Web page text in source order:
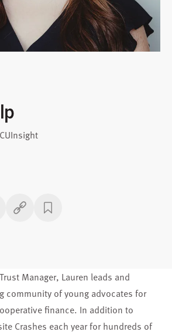
Copy link
Manager, Lauren leads and
community of young advocates for
finance. In addition to
Crashes each year for hundreds of